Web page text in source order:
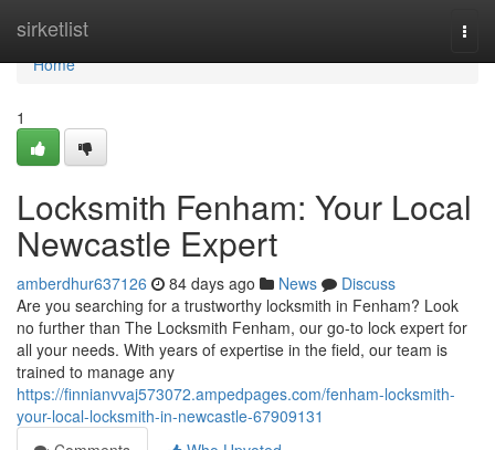
sirketlist
Home
Home
1
Locksmith Fenham: Your Local
Newcastle Expert
amberdhur637126 84 days ago News
Discuss
Are you searching for a trustworthy locksmith in Fenham? Look
no further than The Locksmith Fenham, our go-to lock expert for
all your needs. With years of expertise in the field, our team is
trained to manage any
https://finnianvvaj573072.ampedpages.com/fenham-locksmith-
your-local-locksmith-in-newcastle-67909131